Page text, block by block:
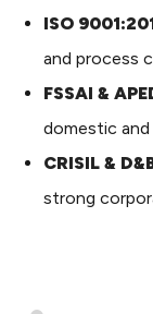
ISO
and process
FSSAI &
domestic
CRISIL &
strong